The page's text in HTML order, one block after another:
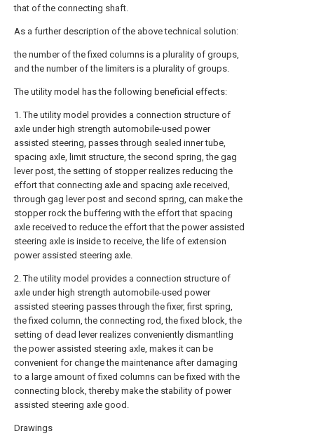
that of the connecting shaft.
As a further description of the above technical solution:
the number of the fixed columns is a plurality of groups,
and the number of the limiters is a plurality of groups.
The utility model has the following beneficial effects:
1. The utility model provides a connection structure of
axle under high strength automobile-used power
assisted steering, passes through sealed inner tube,
spacing axle, limit structure, the second spring, the gag
lever post, the setting of stopper realizes reducing the
effort that connecting axle and spacing axle received,
through gag lever post and second spring, can make the
stopper rock the buffering with the effort that spacing
axle received to reduce the effort that the power assisted
steering axle is inside to receive, the life of extension
power assisted steering axle.
2. The utility model provides a connection structure of
axle under high strength automobile-used power
assisted steering passes through the fixer, first spring,
the fixed column, the connecting rod, the fixed block, the
setting of dead lever realizes conveniently dismantling
the power assisted steering axle, makes it can be
convenient for change the maintenance after damaging
to a large amount of fixed columns can be fixed with the
connecting block, thereby make the stability of power
assisted steering axle good.
Drawings